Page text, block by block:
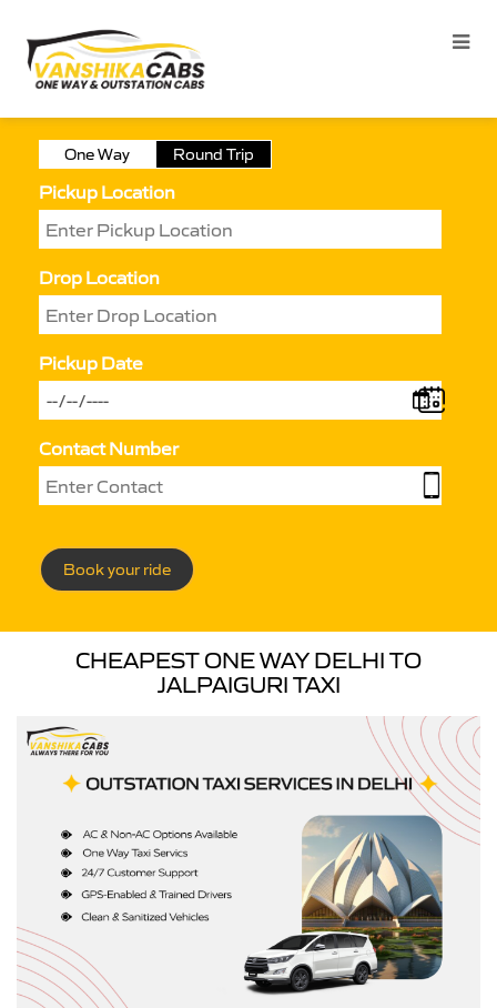
One Way Round Trip
Pickup Location
Drop Location
Pickup Date
Contact Number
Book your ride
CHEAPEST ONE WAY DELHI TO
JALPAIGURI TAXI